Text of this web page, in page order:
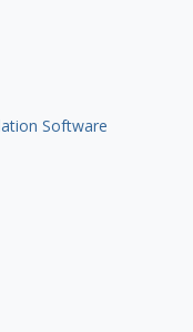
Software